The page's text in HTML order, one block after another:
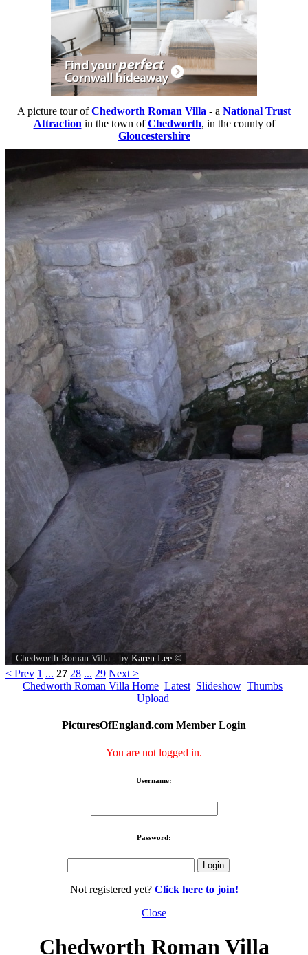
A picture tour ofChedworth Roman Villa - a National Trust
Attraction in the town ofChedworth, in the county of
Gloucestershire
Chedworth Roman Villa - by Karen Lee ©
< Prev 1 ... 27 28 ... 29 Next >
Chedworth Roman Villa Home Latest Slideshow Thumbs
Upload
PicturesOfEngland.com Member Login
You are not logged in.
Username:
Password:
Not registered yet? Click here to join!
Close
Chedworth Roman Villa